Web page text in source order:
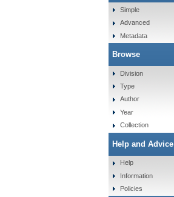
Simple
Advanced
Metadata
Browse
Division
Type
Author
Year
Collection
Help and Advice
Help
Information
Policies